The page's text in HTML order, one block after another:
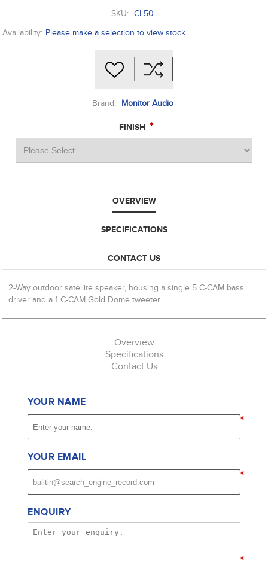
SKU: CL50
Availability: Please make a selection to view stock
Brand: Monitor Audio
FINISH *
OVERVIEW
SPECIFICATIONS
CONTACT US
2-Way outdoor satellite speaker, housing a single 5 C-CAM bass
driver and a 1 C-CAM Gold Dome tweeter.
Overview
Specifications
Contact Us
YOUR NAME
*
YOUR EMAIL
*
ENQUIRY
*